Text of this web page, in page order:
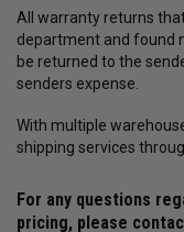
All warranty returns
department and found
be returned to the
senders expense.
With multiple
shipping services
For any questions
pricing, please